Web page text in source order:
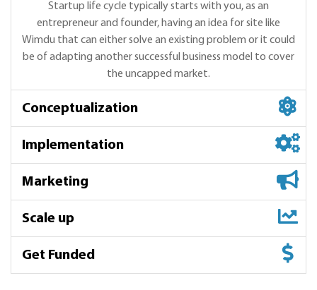
Startup life cycle typically starts with you, as an
entrepreneur and founder, having an idea for site like
Wimdu that can either solve an existing problem or it could
be of adapting another successful business model to cover
the uncapped market.
Conceptualization
Conceptualization
We start with market research, competitive analysis,
Implementation
Implementation
Marketing
Scale up
Get Funded